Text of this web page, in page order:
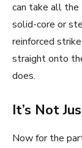
can take all the
solid-core or
reinforced
straight onto
does.
It’s Not
Now for the